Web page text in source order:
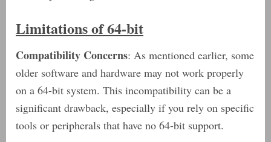
Limitations of 64-bit
Compatibility Concerns: As mentioned earlier, some
older software and hardware may not work properly
on a 64-bit system. This incompatibility can be a
significant drawback, especially if you rely on specific
tools or peripherals that have no 64-bit support.